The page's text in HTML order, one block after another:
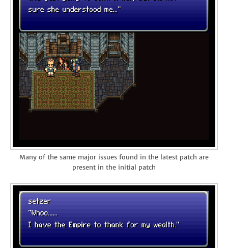
Many of the same major issues found in the latest patch are
present in the initial patch